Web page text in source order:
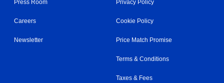
Press Room
Careers
Newsletter
Privacy Policy
Cookie Policy
Price Match Promise
Terms & Conditions
Taxes & Fees